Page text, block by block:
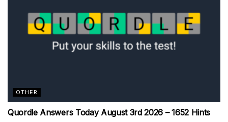
OTHER
Quordle Answers Today August 3rd 2026 – 1652 Hints